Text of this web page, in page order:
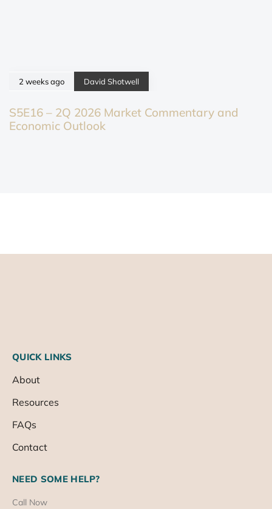
2 weeks ago David Shotwell
S5E16 – 2Q 2026 Market Commentary and
Economic Outlook
QUICK LINKS
About
Resources
FAQs
Contact
NEED SOME HELP?
Call Now